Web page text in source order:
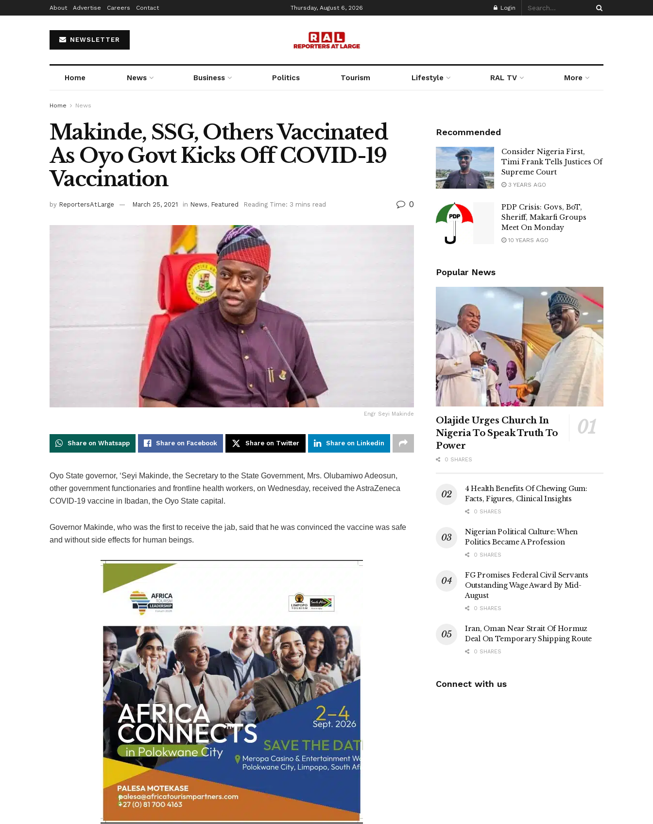
About Advertise Careers Contact Thursday, August 6, 2026 Login
NEWSLETTER
Home News Business Politics Tourism Lifestyle RAL TV More
Home News
Makinde, SSG, Others Vaccinated
As Oyo Govt Kicks Off COVID-19
Vaccination
by ReportersAtLarge March 25, 2021 in News, Featured Reading Time: 3 mins read 0
Engr Seyi Makinde
Share on Whatsapp Share on Facebook Share on Twitter Share on Linkedin
Oyo State governor, ‘Seyi Makinde, the Secretary to the State Government, Mrs. Olubamiwo Adeosun,
other government functionaries and frontline health workers, on Wednesday, received the AstraZeneca
COVID-19 vaccine in Ibadan, the Oyo State capital.
Governor Makinde, who was the first to receive the jab, said that he was convinced the vaccine was safe
and without side effects for human beings.
Recommended
Consider Nigeria First,
Timi Frank Tells Justices Of
Supreme Court
3 YEARS AGO
PDP Crisis: Govs, BoT,
Sheriff, Makarfi Groups
Meet On Monday
10 YEARS AGO
Popular News
Olajide Urges Church In
Nigeria To Speak Truth To
Power
0 SHARES
4 Health Benefits Of Chewing Gum:
Facts, Figures, Clinical Insights
0 SHARES
Nigerian Political Culture: When
Politics Became A Profession
0 SHARES
FG Promises Federal Civil Servants
Outstanding Wage Award By Mid-
August
0 SHARES
Iran, Oman Near Strait Of Hormuz
Deal On Temporary Shipping Route
0 SHARES
Connect with us